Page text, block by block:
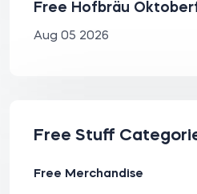
Free Hofbräu
Aug 05 2026
Free Stuff
Free Merchandise